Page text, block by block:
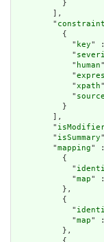
          }
        ],
        "
constraint
          {
            "
key"
            "
            "
human
            "
            "
xpath
            "
source
          }
        ],
        "
        "
isSummary
        "
mapping"
          {
            "
            "
map" :
          },
          {
            "
            "
map" :
          },